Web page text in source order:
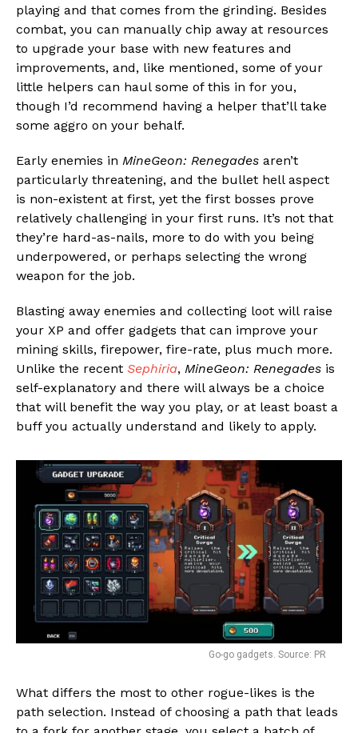
playing and that comes from the grinding. Besides
combat, you can manually chip away at resources
to upgrade your base with new features and
improvements, and, like mentioned, some of your
little helpers can haul some of this in for you,
though I’d recommend having a helper that’ll take
some aggro on your behalf.
Early enemies in MineGeon: Renegades aren’t
particularly threatening, and the bullet hell aspect
is non-existent at first, yet the first bosses prove
relatively challenging in your first runs. It’s not that
they’re hard-as-nails, more to do with you being
underpowered, or perhaps selecting the wrong
weapon for the job.
Blasting away enemies and collecting loot will raise
your XP and offer gadgets that can improve your
mining skills, firepower, fire-rate, plus much more.
Unlike the recent Sephiria, MineGeon: Renegades is
self-explanatory and there will always be a choice
that will benefit the way you play, or at least boast a
buff you actually understand and likely to apply.
Go-go gadgets. Source: PR
What differs the most to other rogue-likes is the
path selection. Instead of choosing a path that leads